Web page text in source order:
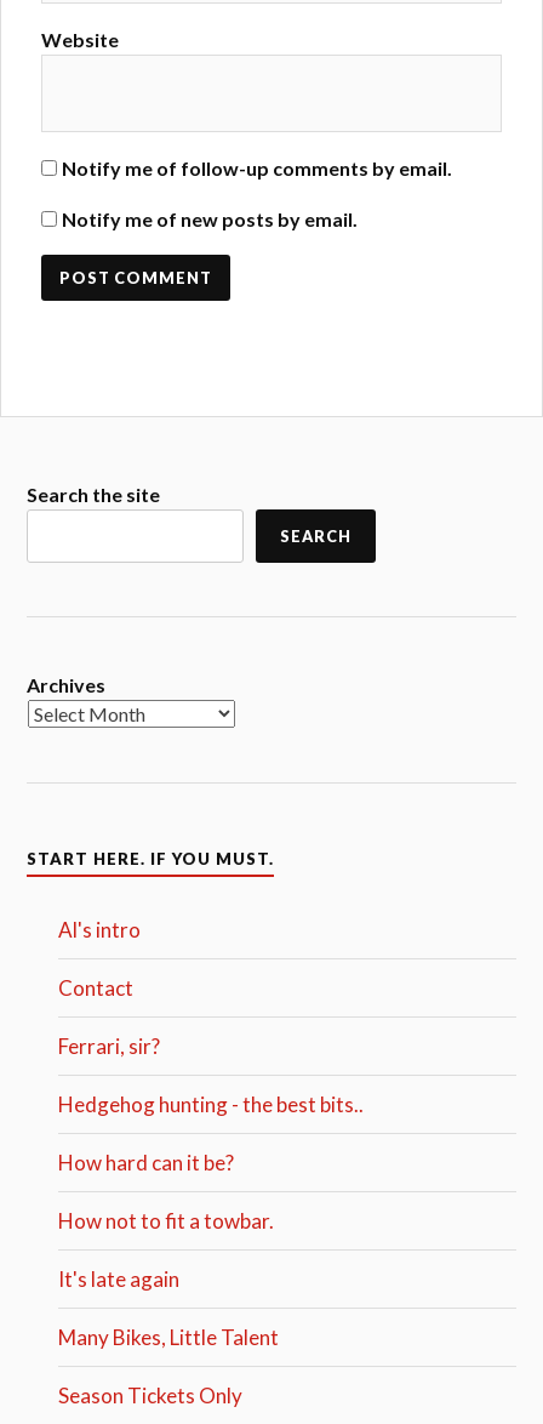
Website
Notify me of follow-up comments by email.
Notify me of new posts by email.
Search the site
SEARCH
Archives
START HERE. IF YOU MUST.
Al's intro
Contact
Ferrari, sir?
Hedgehog hunting - the best bits..
How hard can it be?
How not to fit a towbar.
It's late again
Many Bikes, Little Talent
Season Tickets Only